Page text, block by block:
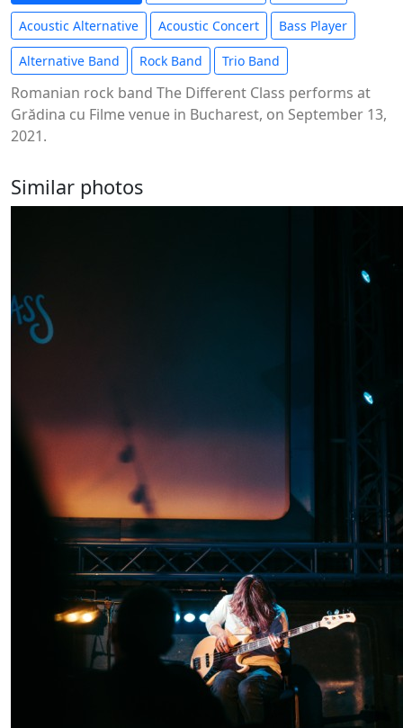
Acoustic Alternative Acoustic Concert Bass Player
Alternative Band Rock Band Trio Band
Romanian rock band The Different Class performs at
Grădina cu Filme venue in Bucharest, on September 13,
2021.
Similar photos